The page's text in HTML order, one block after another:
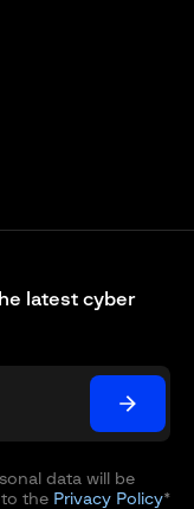
latest cyber
data will be
the Privacy Policy*